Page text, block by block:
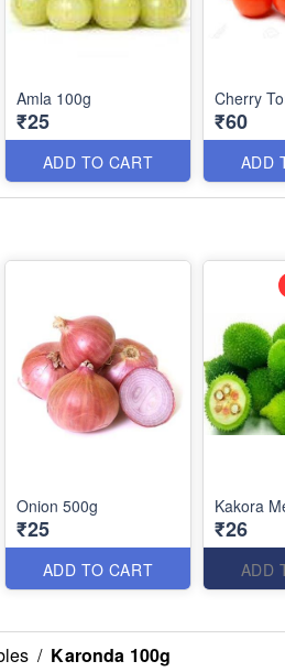
Amla 100g
₹25
ADD TO CART
Cherry
₹60
ADD
Onion 500g
₹25
ADD TO CART
Kakora
₹26
ADD
/ Karonda 100g